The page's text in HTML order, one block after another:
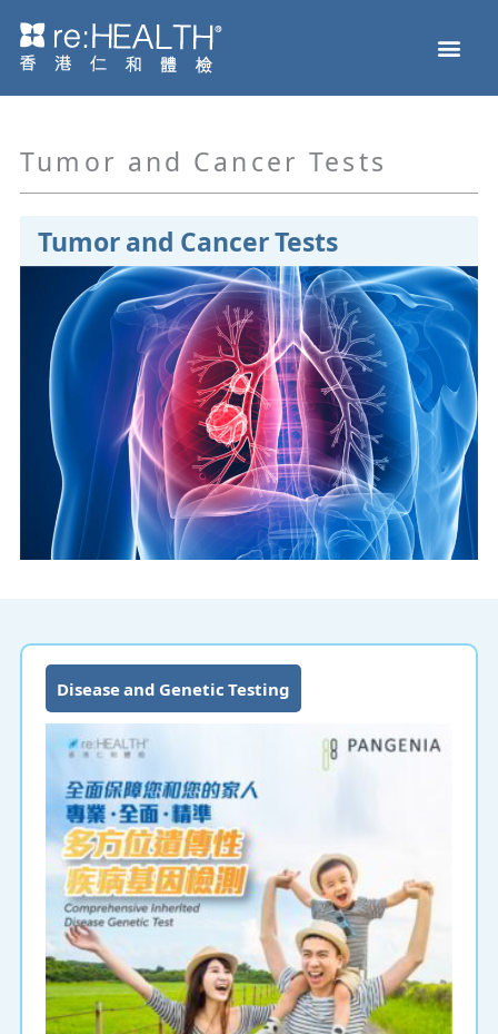
Skip
Tumor and Cancer Tests
Tumor and Cancer Tests
Disease and Genetic Testing